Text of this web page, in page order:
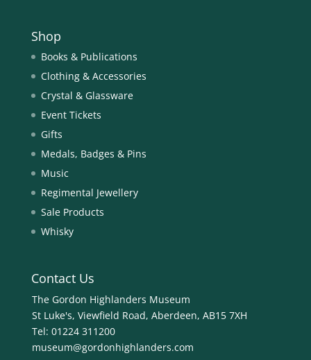
Shop
Books & Publications
Clothing & Accessories
Crystal & Glassware
Event Tickets
Gifts
Medals, Badges & Pins
Music
Regimental Jewellery
Sale Products
Whisky
Contact Us
The Gordon Highlanders Museum
St Luke's, Viewfield Road, Aberdeen, AB15 7XH
Tel: 01224 311200
museum@gordonhighlanders.com